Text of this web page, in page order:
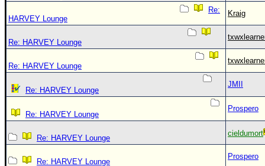
Re:
HARVEY Lounge
Kraig
Re: HARVEY Lounge
Re: HARVEY Lounge
Re: HARVEY Lounge
JMII
Re: HARVEY Lounge
Prospero
Re: HARVEY Lounge
cieldumort
Re: HARVEY Lounge
Prospero